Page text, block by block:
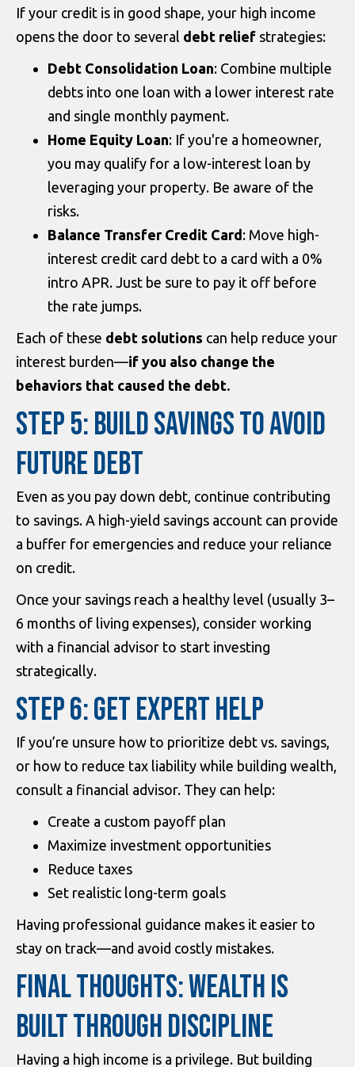
If your credit is in good shape, your high income
opens the door to several debt relief strategies:
Debt Consolidation Loan: Combine multiple
debts into one loan with a lower interest rate
and single monthly payment.
Home Equity Loan: If you're a homeowner,
you may qualify for a low-interest loan by
leveraging your property. Be aware of the
risks.
Balance Transfer Credit Card : Move high-
interest credit card debt to a card with a 0%
intro APR. Just be sure to pay it off before
the rate jumps.
Each of these debt solutions can help reduce your
interest burden—if you also change the
behaviors that caused the debt.
STEP 5: BUILD SAVINGS TO AVOID
FUTURE DEBT
Even as you pay down debt, continue contributing
to savings. A high-yield savings account can provide
a buffer for emergencies and reduce your reliance
on credit.
Once your savings reach a healthy level (usually 3–
6 months of living expenses), consider working
with a financial advisor to start investing
strategically.
STEP 6: GET EXPERT HELP
If you’re unsure how to prioritize debt vs. savings,
or how to reduce tax liability while building wealth,
consult a financial advisor. They can help:
Create a custom payoff plan
Maximize investment opportunities
Reduce taxes
Set realistic long-term goals
Having professional guidance makes it easier to
stay on track—and avoid costly mistakes.
FINAL THOUGHTS: WEALTH IS
BUILT THROUGH DISCIPLINE
Having a high income is a privilege. But building